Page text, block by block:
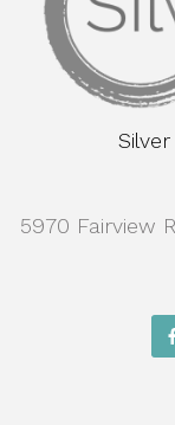
5970 Fairview